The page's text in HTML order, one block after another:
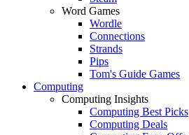
Word Games
Wordle
Connections
Strands
Pips
Tom's Guide Games
Computing
Computing Insights
Computing Best Picks
Computing Deals